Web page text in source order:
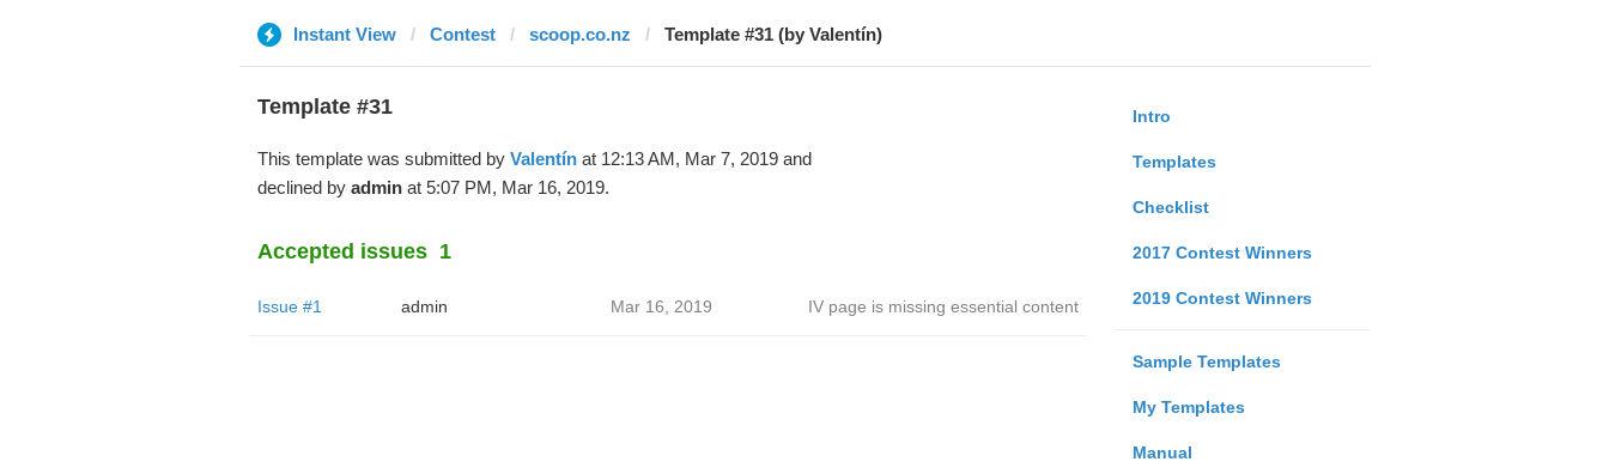
Instant View Contest scoop.co.nz Template #31 (by Valentín)
Intro
Templates
Checklist
2017 Contest Winners
2019 Contest Winners
Sample Templates
My Templates
Manual
Template #31
This template was submitted by Valentínat 12:13 AM, Mar 7, 2019 and
declined by adminat 5:07 PM, Mar 16, 2019.
Accepted issues 1
Issue #1 admin Mar 16, 2019 IV page is missing essential content